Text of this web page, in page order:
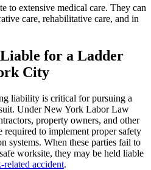
to extensive medical care. They can
care, rehabilitative care, and in
for a Ladder
City
liability is critical for pursuing a
Under New York Labor Law
property owners, and other
required to implement proper safety
systems. When these parties fail to
worksite, they may be held liable
related accident.